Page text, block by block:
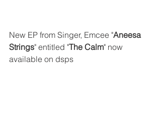
New EP from Singer, Emcee "Aneesa
Strings" entitled "The Calm" now
available on dsps